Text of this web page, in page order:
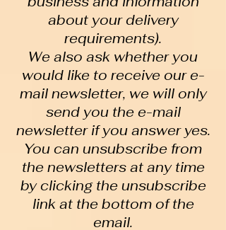
about your delivery
requirements).
We also ask whether you
would like to receive our e-
mail newsletter, we will only
send you the e-mail
newsletter if you answer yes.
You can unsubscribe from
the newsletters at any time
by clicking the unsubscribe
link at the bottom of the
email.